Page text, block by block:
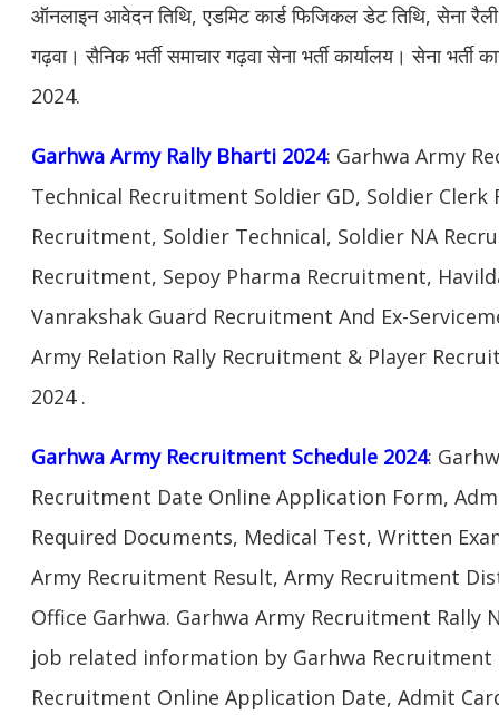
ऑनलाइन आवेदन तिथि, एडमिट कार्ड फिजिकल डेट तिथि, सेना रैली
गढ़वा। सैनिक भर्ती समाचार गढ़वा सेना भर्ती कार्यालय। सेना भर्ती
2024.
Garhwa Army Rally Bharti 2024: Garhwa Army
Technical Recruitment Soldier GD, Soldier
Recruitment, Soldier Technical, Soldier NA
Recruitment, Sepoy Pharma Recruitment,
Vanrakshak Guard Recruitment And Ex-
Army Relation Rally Recruitment & Player
2024 .
Garhwa Army Recruitment Schedule 2024:
Recruitment Date Online Application Form,
Required Documents, Medical Test, Written
Army Recruitment Result, Army Recruitment
Office Garhwa. Garhwa Army Recruitment
job related information by Garhwa Recruitment
Recruitment Online Application Date, Admit